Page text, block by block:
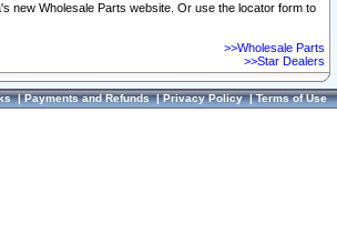
new Wholesale Parts website. Or use the locator form to
>>Wholesale Parts
>>Star Dealers
|Payments and Refunds|Privacy Policy|Terms of Use